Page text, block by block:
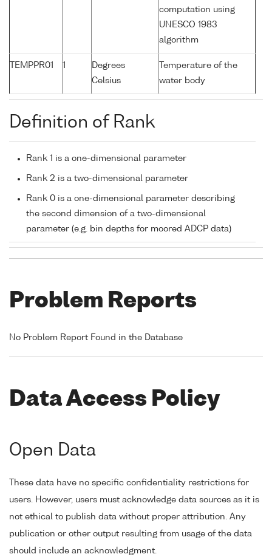
computation using
UNESCO 1983
algorithm
TEMPPR01 1
Degrees
Celsius
Temperature of the
water body
Definition of Rank
Rank 1 is a one-dimensional parameter
Rank 2 is a two-dimensional parameter
Rank 0 is a one-dimensional parameter describing
the second dimension of a two-dimensional
parameter (e.g. bin depths for moored ADCP data)
Problem Reports
No Problem Report Found in the Database
Data Access Policy
Open Data
These data have no specific confidentiality restrictions for
users. However, users must acknowledge data sources as it is
not ethical to publish data without proper attribution. Any
publication or other output resulting from usage of the data
should include an acknowledgment.